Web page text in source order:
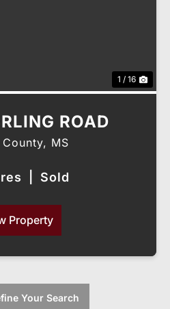
1 / 16
ROAD
MS
Sold
Property
Your Search